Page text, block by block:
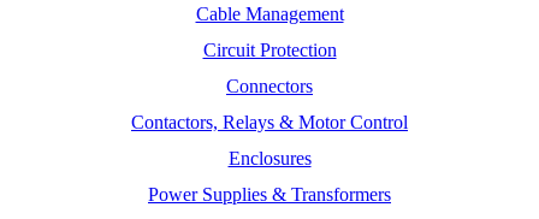
Cable Management
Circuit Protection
Connectors
Contactors, Relays & Motor Control
Enclosures
Power Supplies & Transformers